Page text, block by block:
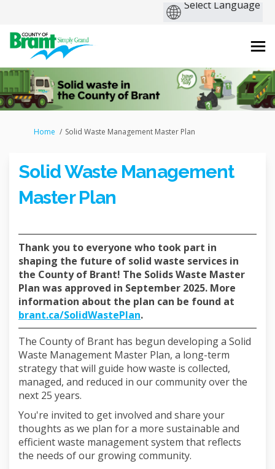
You are here:
Home Solid Waste Management Master Plan
Solid Waste Management
Master Plan
Thank you to everyone who took part in
shaping the future of solid waste services in
the County of Brant! The Solids Waste Master
Plan was approved in September 2025. More
information about the plan can be found at
brant.ca/SolidWastePlan(External link)
.
The County of Brant has begun developing a Solid
Waste Management Master Plan, a long-term
strategy that will guide how waste is collected,
managed, and reduced in our community over the
next 25 years.
You're invited to get involved and share your
thoughts as we plan for a more sustainable and
efficient waste management system that reflects
the needs of our growing community.